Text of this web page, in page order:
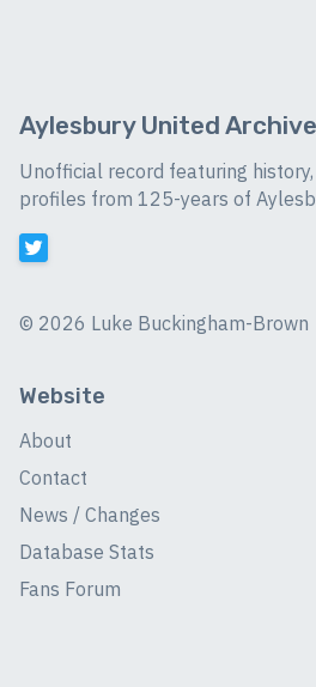
Aylesbury United Archive
Unofficial record featuring
profiles from 125-years of
© 2026 Luke Buckingham-Brown
Website
About
Contact
News / Changes
Database Stats
Fans Forum